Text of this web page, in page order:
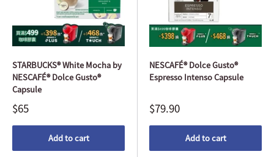
STARBUCKS® White Mocha by
NESCAFÉ® Dolce Gusto®
Capsule
$65
Add to cart
NESCAFÉ® Dolce Gusto®
Espresso Intenso Capsule
$79.90
Add to cart